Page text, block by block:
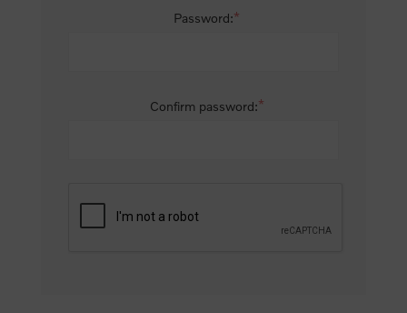
Password:*
Confirm password:*